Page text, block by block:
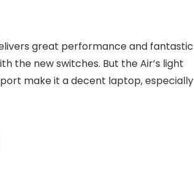
great performance and fantastic
the new switches. But the Air’s light
make it a decent laptop, especially